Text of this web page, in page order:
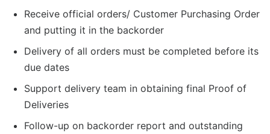
Receive official orders/ Customer Purchasing Order
and putting it in the backorder
Delivery of all orders must be completed before its
due dates
Support delivery team in obtaining final Proof of
Deliveries
Follow-up on backorder report and outstanding